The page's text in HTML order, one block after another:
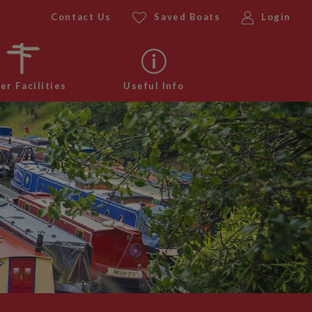
Contact Us Saved Boats Login
Facilities Useful Info